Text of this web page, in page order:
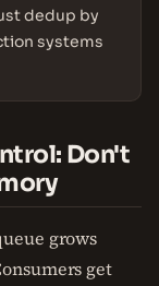
dedup by
systems
Don't
grows
get